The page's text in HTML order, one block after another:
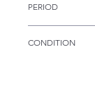
techniques.
PERIOD
CONDITION